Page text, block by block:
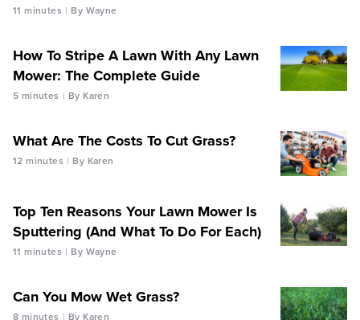
11 minutes By Wayne
How To Stripe A Lawn With Any Lawn
Mower: The Complete Guide
5 minutes By Karen
What Are The Costs To Cut Grass?
12 minutes By Karen
Top Ten Reasons Your Lawn Mower Is
Sputtering (And What To Do For Each)
11 minutes By Wayne
Can You Mow Wet Grass?
8 minutes By Karen